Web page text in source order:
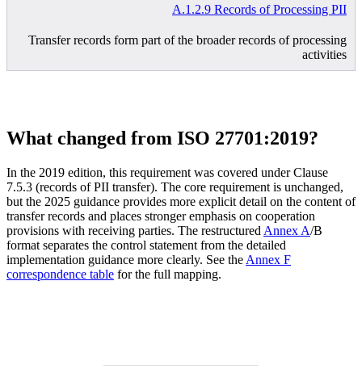
A.1.2.9 Records of Processing PII
Transfer records form part of the broader records of processing
activities
What changed from ISO 27701:2019?
In the 2019 edition, this requirement was covered under Clause
7.5.3 (records of PII transfer). The core requirement is unchanged,
but the 2025 guidance provides more explicit detail on the content of
transfer records and places stronger emphasis on cooperation
provisions with receiving parties. The restructured Annex A/B
format separates the control statement from the detailed
implementation guidance more clearly. See the Annex F
correspondence table for the full mapping.